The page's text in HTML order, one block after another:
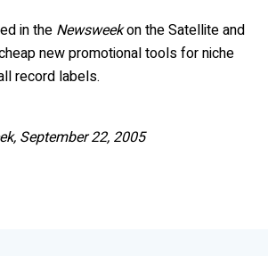
in the Newsweekon the Satellite and
new promotional tools for niche
record labels.
September 22, 2005